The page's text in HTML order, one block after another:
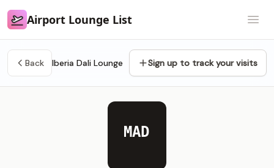
Airport Lounge List
Airport Lounge List
Back Iberia Dali Lounge Sign up to track your visits
MAD